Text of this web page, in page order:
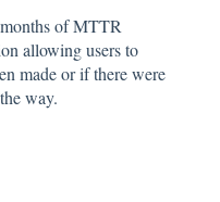
of MTTR
allowing users to
made or if there were
way.